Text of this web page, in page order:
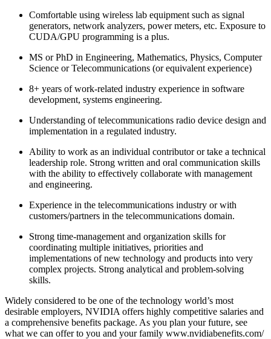
Comfortable using wireless lab equipment such as signal
generators, network analyzers, power meters, etc. Exposure to
CUDA/GPU programming is a plus.
MS or PhD in Engineering, Mathematics, Physics, Computer
Science or Telecommunications (or equivalent experience)
8+ years of work-related industry experience in software
development, systems engineering.
Understanding of telecommunications radio device design and
implementation in a regulated industry.
Ability to work as an individual contributor or take a technical
leadership role. Strong written and oral communication skills
with the ability to effectively collaborate with management
and engineering.
Experience in the telecommunications industry or with
customers/partners in the telecommunications domain.
Strong time-management and organization skills for
coordinating multiple initiatives, priorities and
implementations of new technology and products into very
complex projects. Strong analytical and problem-solving
skills.
Widely considered to be one of the technology world’s most
desirable employers, NVIDIA offers highly competitive salaries and
a comprehensive benefits package. As you plan your future, see
what we can offer to you and your family www.nvidiabenefits.com/